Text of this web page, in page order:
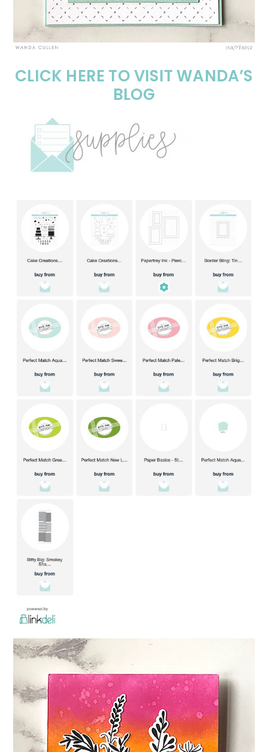
CLICK HERE TO VISIT WANDA’S
BLOG